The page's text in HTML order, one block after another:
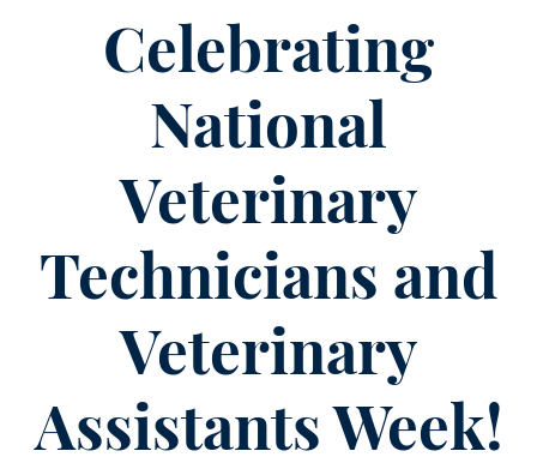
Part
of
the
Solution
Care
Celebrating
National
Veterinary
Technicians and
Veterinary
Assistants Week!